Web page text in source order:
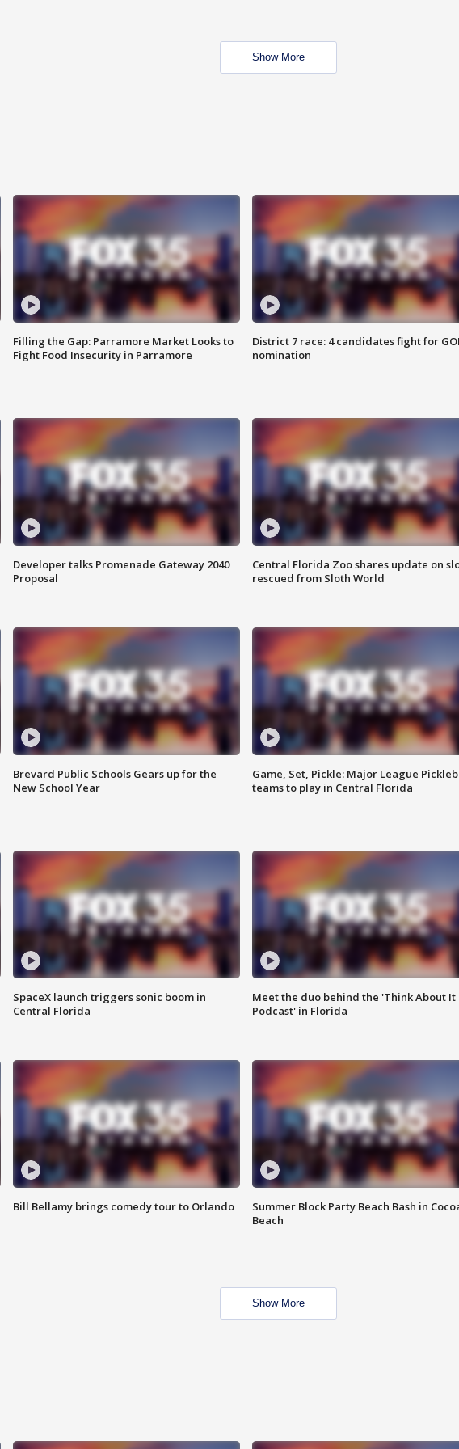
Show More
Filling the Gap: Parramore Market Looks to
Fight Food Insecurity in Parramore
District 7 race: 4 candidates fight for
nomination
Developer talks Promenade Gateway 2040
Proposal
Central Florida Zoo shares update on
rescued from Sloth World
Brevard Public Schools Gears up for the
New School Year
Game, Set, Pickle: Major League
teams to play in Central Florida
SpaceX launch triggers sonic boom in
Central Florida
Meet the duo behind the 'Think About It
Podcast' in Florida
Bill Bellamy brings comedy tour to Orlando
Summer Block Party Beach Bash in
Beach
Show More